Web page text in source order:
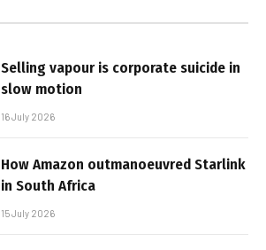
Selling vapour is corporate suicide in
slow motion
16 July 2026
How Amazon outmanoeuvred Starlink
in South Africa
15 July 2026